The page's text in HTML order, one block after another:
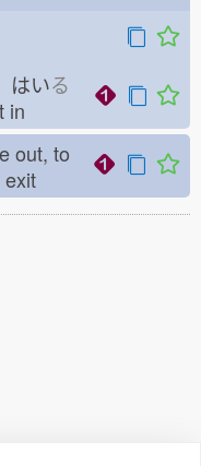
はいる
in
out, to
exit